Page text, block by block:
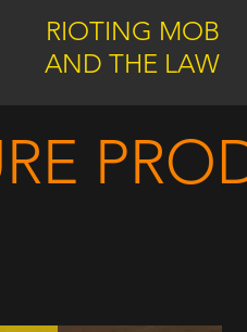
RIOTING MOB
AND THE LAW